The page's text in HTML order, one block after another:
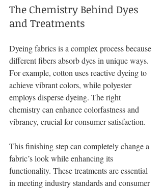
The Chemistry Behind Dyes
and Treatments
Dyeing fabrics is a complex process because
different fibers absorb dyes in unique ways.
For example, cotton uses reactive dyeing to
achieve vibrant colors, while polyester
employs disperse dyeing. The right
chemistry can enhance colorfastness and
vibrancy, crucial for consumer satisfaction.
This finishing step can completely change a
fabric’s look while enhancing its
functionality. These treatments are essential
in meeting industry standards and consumer